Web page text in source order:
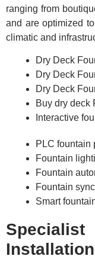
ranging from
and are optimized
climatic and
Dry Deck
Dry Deck
Dry Deck
Buy dry deck
Interactive
PLC fountain
Fountain
Fountain
Fountain
Smart